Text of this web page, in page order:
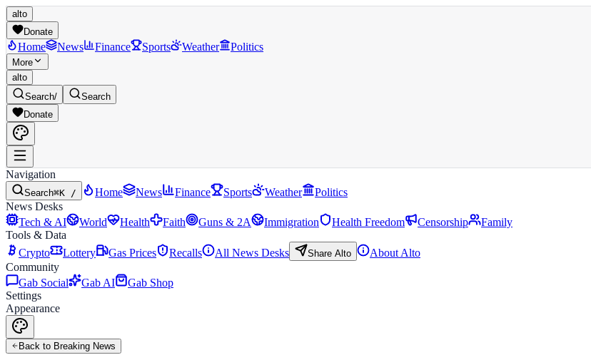
alto
Donate
Home News Finance Sports Weather Politics
More
alto
Search/
Search
Donate
Navigation
Search⌘K / Home News Finance Sports Weather
Politics
News Desks
Tech & AI
World Health Faith Guns & 2A Immigration Health Freedom Censorship
Family
Tools & Data
Crypto
Lottery Gas Prices Recalls All News Desks Share Alto
About Alto
Community
Gab Social
Gab AI
Gab Shop
Settings
Appearance
Back to Breaking News